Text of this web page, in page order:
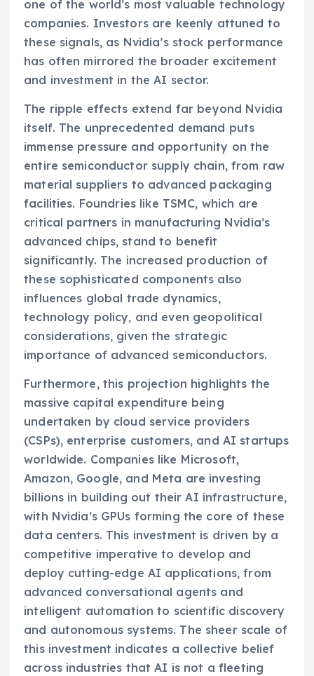
one of the world’s most valuable technology
companies. Investors are keenly attuned to
these signals, as Nvidia’s stock performance
has often mirrored the broader excitement
and investment in the AI sector.
The ripple effects extend far beyond Nvidia
itself. The unprecedented demand puts
immense pressure and opportunity on the
entire semiconductor supply chain, from raw
material suppliers to advanced packaging
facilities. Foundries like TSMC, which are
critical partners in manufacturing Nvidia’s
advanced chips, stand to benefit
significantly. The increased production of
these sophisticated components also
influences global trade dynamics,
technology policy, and even geopolitical
considerations, given the strategic
importance of advanced semiconductors.
Furthermore, this projection highlights the
massive capital expenditure being
undertaken by cloud service providers
(CSPs), enterprise customers, and AI startups
worldwide. Companies like Microsoft,
Amazon, Google, and Meta are investing
billions in building out their AI infrastructure,
with Nvidia’s GPUs forming the core of these
data centers. This investment is driven by a
competitive imperative to develop and
deploy cutting-edge AI applications, from
advanced conversational agents and
intelligent automation to scientific discovery
and autonomous systems. The sheer scale of
this investment indicates a collective belief
across industries that AI is not a fleeting